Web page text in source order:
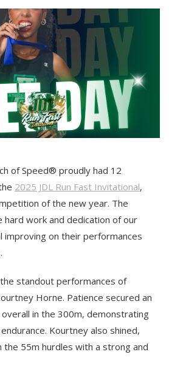
of Speed® proudly had 12
2025 JDL Run Fast Invitational,
of the new year. The
work and dedication of our
on their performances
standout performances of
Horne. Patience secured an
in the 300m, demonstrating
Kourtney also shined,
the 55m hurdles with a strong and